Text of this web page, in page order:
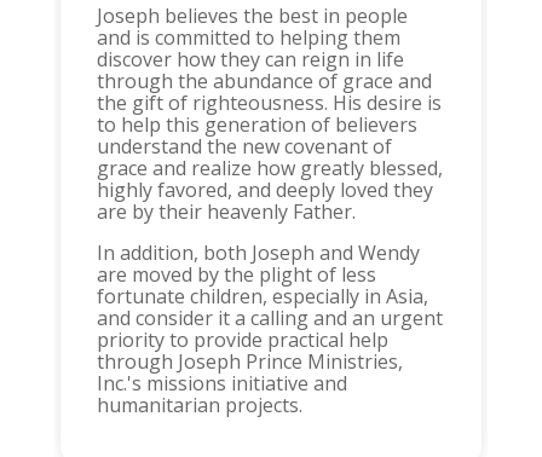
Joseph believes the best in people
and is committed to helping them
discover how they can reign in life
through the abundance of grace and
the gift of righteousness. His desire is
to help this generation of believers
understand the new covenant of
grace and realize how greatly blessed,
highly favored, and deeply loved they
are by their heavenly Father.
In addition, both Joseph and Wendy
are moved by the plight of less
fortunate children, especially in Asia,
and consider it a calling and an urgent
priority to provide practical help
through Joseph Prince Ministries,
Inc.'s missions initiative and
humanitarian projects.